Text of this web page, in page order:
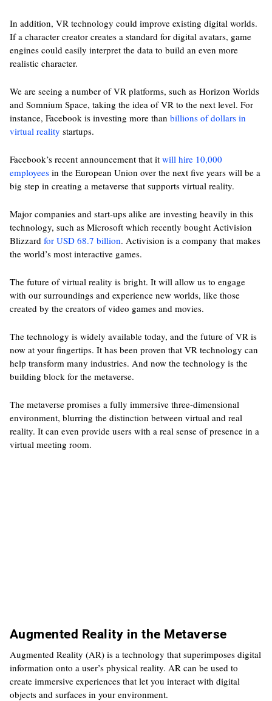
In addition, VR technology could improve existing digital worlds.
If a character creator creates a standard for digital avatars, game
engines could easily interpret the data to build an even more
realistic character.
We are seeing a number of VR platforms, such as Horizon Worlds
and Somnium Space, taking the idea of VR to the next level. For
instance, Facebook is investing more than billions of dollars in
virtual reality startups.
Facebook’s recent announcement that it will hire 10,000
employeesin the European Union over the next five years will be a
big step in creating a metaverse that supports virtual reality.
Major companies and start-ups alike are investing heavily in this
technology, such as Microsoft which recently bought Activision
Blizzard for USD 68.7 billion. Activision is a company that makes
the world’s most interactive games.
The future of virtual reality is bright. It will allow us to engage
with our surroundings and experience new worlds, like those
created by the creators of video games and movies.
The technology is widely available today, and the future of VR is
now at your fingertips. It has been proven that VR technology can
help transform many industries. And now the technology is the
building block for the metaverse.
The metaverse promises a fully immersive three-dimensional
environment, blurring the distinction between virtual and real
reality. It can even provide users with a real sense of presence in a
virtual meeting room.
Augmented Reality in the Metaverse
Augmented Reality (AR) is a technology that superimposes digital
information onto a user’s physical reality. AR can be used to
create immersive experiences that let you interact with digital
objects and surfaces in your environment.